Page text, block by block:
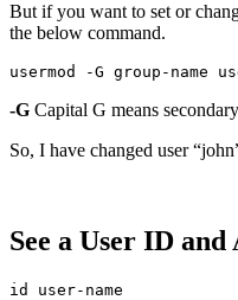
But if you want to set or
the below command.
usermod -G group-name
-G Capital G means
So, I have changed user
See a User ID
id user-name